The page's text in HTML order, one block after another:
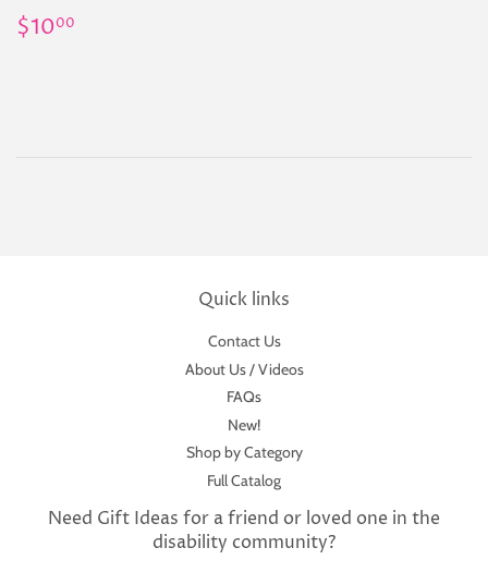
Regular
price
$1000
Quick links
Contact Us
About Us / Videos
FAQs
New!
Shop by Category
Full Catalog
Need Gift Ideas for a friend or loved one in the
disability community?